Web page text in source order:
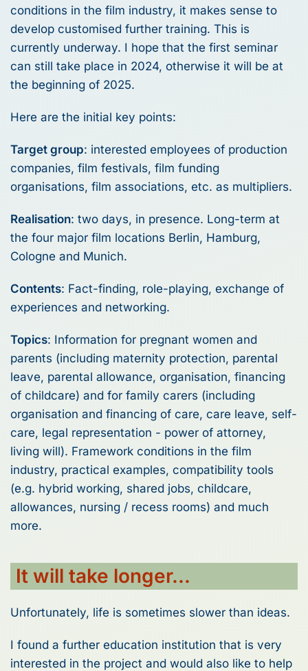
conditions in the film industry, it makes sense to
develop customised further training. This is
currently underway. I hope that the first seminar
can still take place in 2024, otherwise it will be at
the beginning of 2025.
Here are the initial key points:
Target group: interested employees of production
companies, film festivals, film funding
organisations, film associations, etc. as multipliers.
Realisation: two days, in presence. Long-term at
the four major film locations Berlin, Hamburg,
Cologne and Munich.
Contents: Fact-finding, role-playing, exchange of
experiences and networking.
Topics: Information for pregnant women and
parents (including maternity protection, parental
leave, parental allowance, organisation, financing
of childcare) and for family carers (including
organisation and financing of care, care leave, self-
care, legal representation - power of attorney,
living will). Framework conditions in the film
industry, practical examples, compatibility tools
(e.g. hybrid working, shared jobs, childcare,
allowances, nursing / recess rooms) and much
more.
It will take longer...
Unfortunately, life is sometimes slower than ideas.
I found a further education institution that is very
interested in the project and would also like to help